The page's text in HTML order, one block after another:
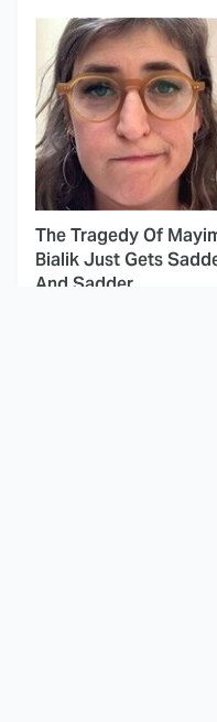
The Tragedy Of
Bialik Just Gets
And Sadder